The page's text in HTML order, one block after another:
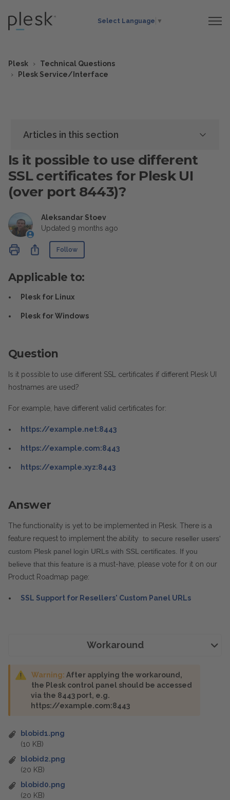
Select Language ▼
Plesk
Technical Questions
Plesk Service/Interface
Articles in this section
Is it possible to use different
SSL certificates for Plesk UI
(over port 8443)?
Aleksandar Stoev
Updated 9 months ago
ShareFollow
Applicable to:
Plesk for Linux
Plesk for Windows
Question
Is it possible to use different SSL certificates if different Plesk UI
hostnames are used?
For example, have different valid certificates for:
https://example.net:8443
https://example.com:8443
https://example.xyz:8443
Answer
The functionality is yet to be implemented in Plesk. There is a
feature request to implement the ability to secure reseller users'
custom Plesk panel login URLs with SSL certificates. If you
believe that this feature is a must-have, please vote for it on our
Product Roadmap page:
SSL Support for Resellers' Custom Panel URLs
Workaround
Warning: After applying the workaround,
the Plesk control panel should be accessed
via the 8443 port, e.g.
https://example.com:8443
blobid1.png
(10 KB)
blobid2.png
(20 KB)
blobid0.png
(20 KB)